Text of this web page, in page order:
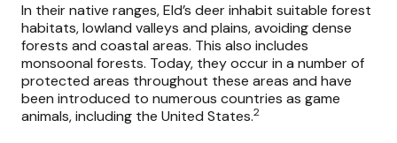
In their native ranges, Eld’s deer inhabit suitable forest
habitats, lowland valleys and plains, avoiding dense
forests and coastal areas. This also includes
monsoonal forests. Today, they occur in a number of
protected areas throughout these areas and have
been introduced to numerous countries as game
animals, including the United States.2